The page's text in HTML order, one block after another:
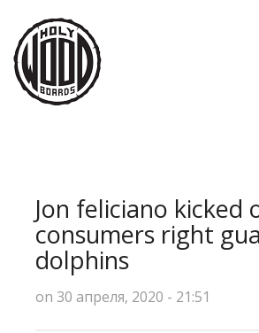
ТЕХНОЛОГИИ
ПОЛЕЗНО ЗНАТЬ
О НАС
Jon feliciano kicked
consumers right
dolphins
on 30 апреля, 2020 - 21:51